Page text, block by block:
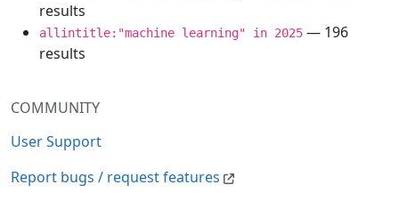
COMMUNITY
User Support
Report bugs / request features
results
allintitle:"machine learning" in 2025 — 196
results